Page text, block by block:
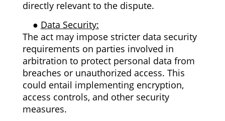
directly relevant to the dispute.
● Data Security:
The act may impose stricter data security
requirements on parties involved in
arbitration to protect personal data from
breaches or unauthorized access. This
could entail implementing encryption,
access controls, and other security
measures.